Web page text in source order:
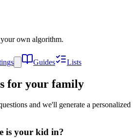
own algorithm.
Guides Lists
for your family
and we'll generate a personalized
is your kid in?